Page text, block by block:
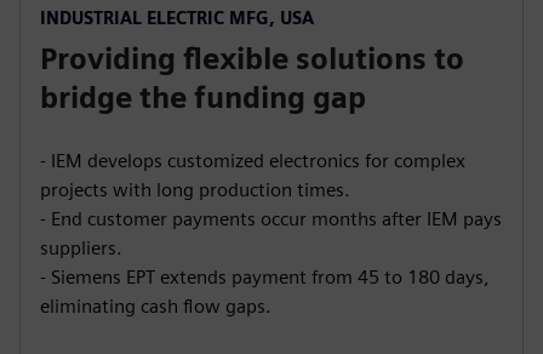
INDUSTRIAL ELECTRIC MFG, USA
Providing flexible solutions to
bridge the funding gap
- IEM develops customized electronics for complex
projects with long production times.
- End customer payments occur months after IEM pays
suppliers.
- Siemens EPT extends payment from 45 to 180 days,
eliminating cash flow gaps.